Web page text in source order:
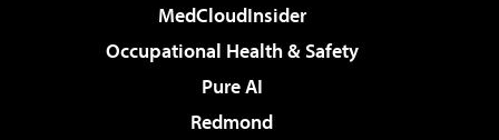
MedCloudInsider
Occupational Health & Safety
Pure AI
Redmond